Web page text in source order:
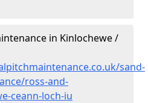
in Kinlochewe /
sand-
ross-and-
ceann-loch-iu